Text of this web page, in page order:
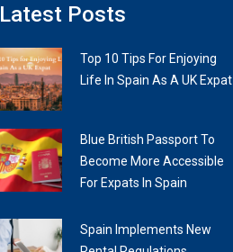
Latest Posts
Top 10 Tips For Enjoying
Life In Spain As A UK Expat
Blue British Passport To
Become More Accessible
For Expats In Spain
Spain Implements New